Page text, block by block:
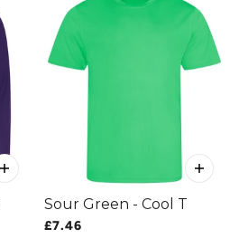
Sour Green - Cool T
£7.46